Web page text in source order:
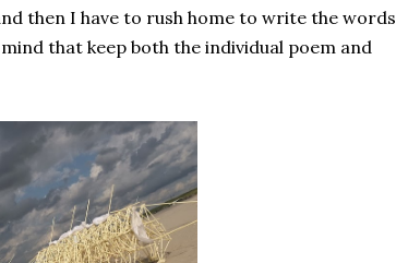
then I have to rush home to write the words
that keep both the individual poem and